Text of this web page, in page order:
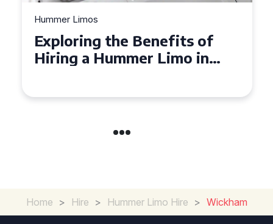
Hummer Limos
Exploring the Benefits of
Hiring a Hummer Limo in
Home > Hire > Hummer Limo Hire > Wickham